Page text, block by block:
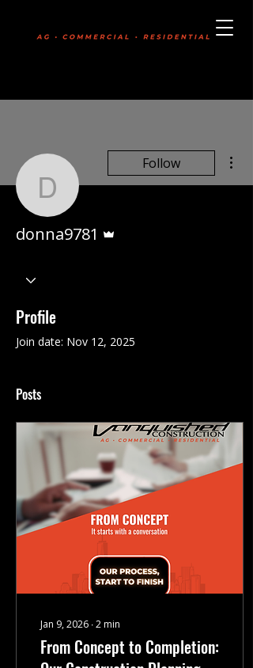
donna9781
Follow
donna9781
Profile
Join date: Nov 12, 2025
Posts
Jan 9, 2026 ∙2min
From Concept to Completion: